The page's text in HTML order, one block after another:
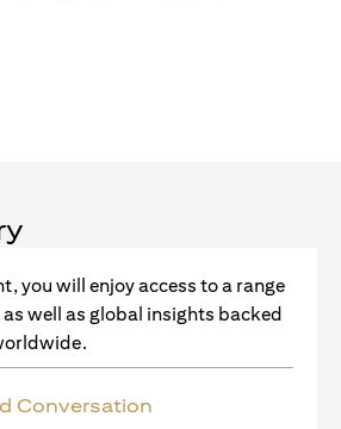
you will enjoy access to a range
well as global insights backed
Conversation